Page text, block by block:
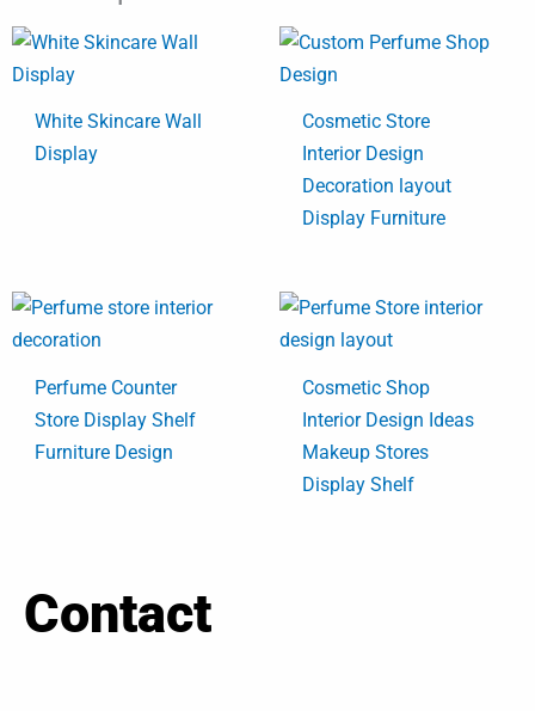
White Skincare Wall
Display
Cosmetic Store
Interior Design
Decoration layout
Display Furniture
Perfume Counter
Store Display Shelf
Furniture Design
Cosmetic Shop
Interior Design Ideas
Makeup Stores
Display Shelf
Contact